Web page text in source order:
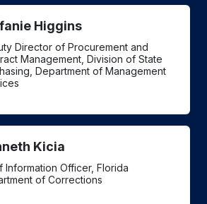
Higgins
Director of Procurement and
Management, Division of State
Department of Management
Kicia
Information Officer, Florida
of Corrections